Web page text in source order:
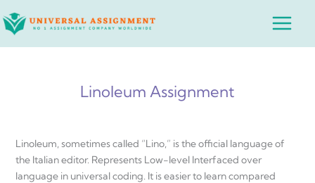
to
Main
Linoleum Assignment
Linoleum, sometimes called “Lino,” is the official language of
the Italian editor. Represents Low-level Interfaced over
language in universal coding. It is easier to learn compared